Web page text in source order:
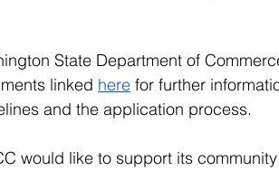
State Department of
linked here for further
and the application process.
would like to support its